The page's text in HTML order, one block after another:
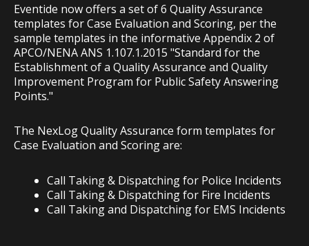
Eventide now offers a set of 6 Quality Assurance
templates for Case Evaluation and Scoring, per the
sample templates in the informative Appendix 2 of
APCO/NENA ANS 1.107.1.2015 "Standard for the
Establishment of a Quality Assurance and Quality
Improvement Program for Public Safety Answering
Points."
The NexLog Quality Assurance form templates for
Case Evaluation and Scoring are:
Call Taking & Dispatching for Police Incidents
Call Taking & Dispatching for Fire Incidents
Call Taking and Dispatching for EMS Incidents